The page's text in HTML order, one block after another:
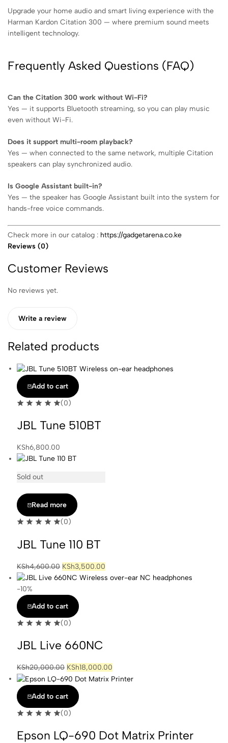
Upgrade your home audio and smart living experience with the
Harman Kardon Citation 300 — where premium sound meets
intelligent technology.
Frequently Asked Questions (FAQ)
Can the Citation 300 work without Wi-Fi?
Yes — it supports Bluetooth streaming, so you can play music
even without Wi-Fi.
Does it support multi-room playback?
Yes — when connected to the same network, multiple Citation
speakers can play synchronized audio.
Is Google Assistant built-in?
Yes — the speaker has Google Assistant built into the system for
hands-free voice commands.
Check more in our catalog : https://gadgetarena.co.ke
Reviews (0)
Customer Reviews
No reviews yet.
Write a review
Related products
Add to cart
(0)
JBL Tune 510BT
KSh6,800.00
Sold out
Read more
(0)
JBL Tune 110 BT
KSh4,600.00 Original
price
KSh4,600.00.
KSh3,500.00
price
-10%
Add to cart
(0)
JBL Live 660NC
KSh20,000.00 Original
price
was:
KSh20,000.00.
KSh18,000.00
price
Add to cart
(0)
Epson LQ-690 Dot Matrix Printer